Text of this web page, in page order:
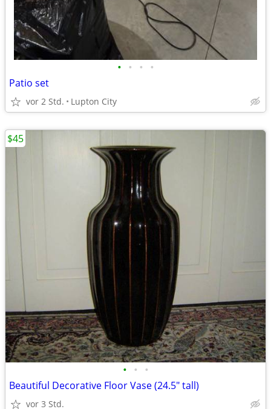
• • • •
Patio set
vor 2 Std. Lupton City
• • •
Beautiful Decorative Floor Vase (24.5" tall)
vor 3 Std.
$45